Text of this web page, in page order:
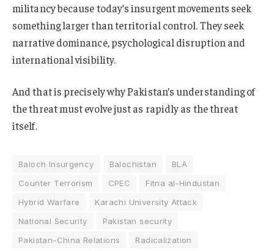
militancy because today’s insurgent movements seek
something larger than territorial control. They seek
narrative dominance, psychological disruption and
international visibility.
And that is precisely why Pakistan’s understanding of
the threat must evolve just as rapidly as the threat
itself.
Baloch Insurgency Balochistan
BLA
Counter Terrorism
CPEC
Fitna al-Hindustan
Hybrid Warfare
Karachi University Attack
National Security
Pakistan security
Pakistan-China Relations
Radicalization